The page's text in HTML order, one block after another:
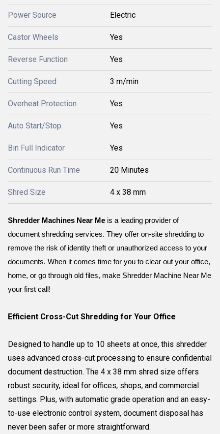
Power Source Electric
Castor Wheels Yes
Reverse Function Yes
Cutting Speed 3 m/min
Overheat Protection Yes
Auto Start/Stop Yes
Bin Full Indicator Yes
Continuous Run Time 20 Minutes
Shred Size 4 x 38 mm
Shredder Machines Near Me is a leading provider of
document shredding services. They offer on-site shredding to
remove the risk of identity theft or unauthorized access to your
documents. When it comes time for you to clear out your office,
home, or go through old files, make Shredder Machine Near Me
your first call!
Efficient Cross-Cut Shredding for Your Office
Designed to handle up to 10 sheets at once, this shredder
uses advanced cross-cut processing to ensure confidential
document destruction. The 4 x 38 mm shred size offers
robust security, ideal for offices, shops, and commercial
settings. Plus, with automatic grade operation and an easy-
to-use electronic control system, document disposal has
never been safer or more straightforward.